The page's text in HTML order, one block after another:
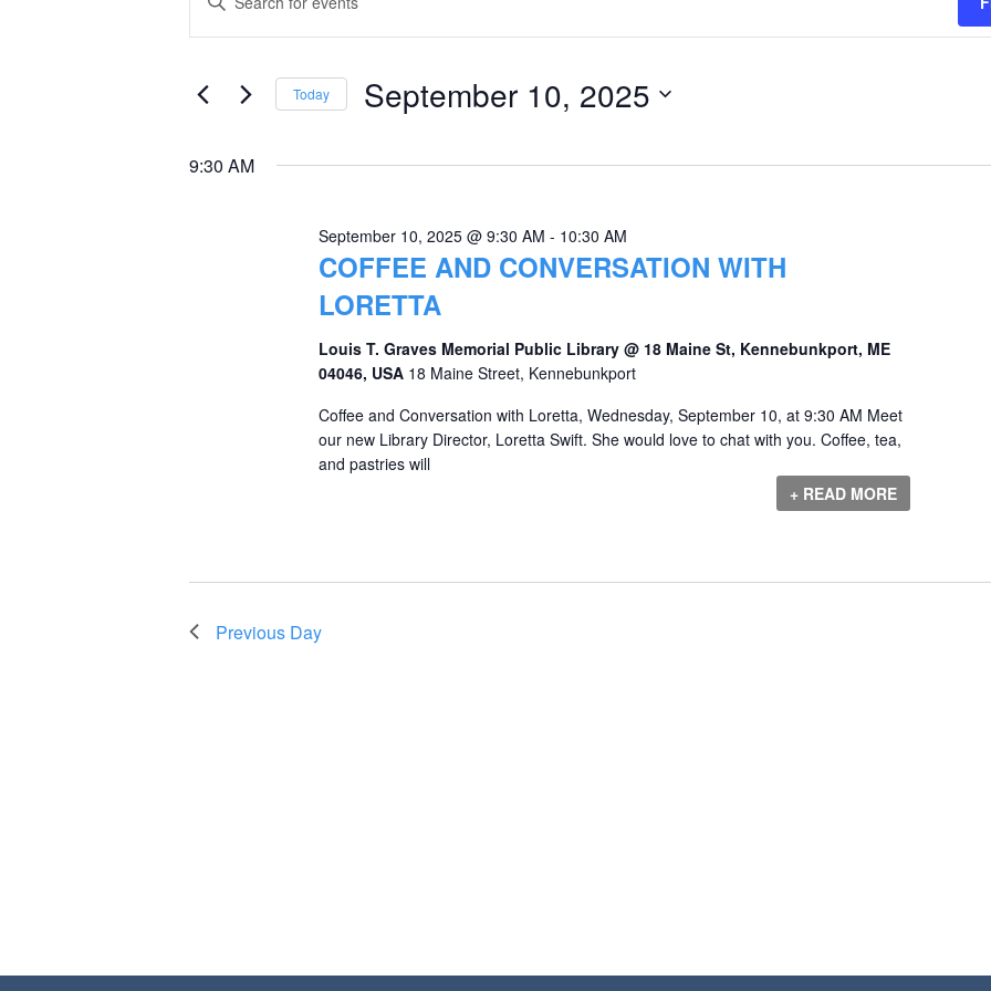
for
September
2025
Search
and
Navigation
for
Keyword.
Today September 10, 2025
date.
9:30 AM
COFFEE AND CONVERSATION WITH
LORETTA
September 10, 2025 @ 9:30 AM - 10:30 AM
Louis T. Graves Memorial Public Library @ 18 Maine St, Kennebunkport, ME
04046, USA 18 Maine Street, Kennebunkport
Coffee and Conversation with Loretta, Wednesday, September 10, at 9:30 AM Meet
our new Library Director, Loretta Swift. She would love to chat with you. Coffee, tea,
and pastries will
+ READ MORE
Previous Day